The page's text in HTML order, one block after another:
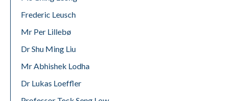
Frederic Leusch
Mr Per Lillebø
Dr Shu Ming Liu
Mr Abhishek Lodha
Dr Lukas Loeffler